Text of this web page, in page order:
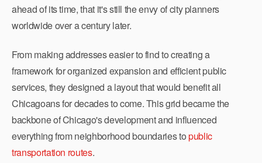
ahead of its time, that it's still the envy of city planners
worldwide over a century later.
From making addresses easier to find to creating a
framework for organized expansion and efficient public
services, they designed a layout that would benefit all
Chicagoans for decades to come. This grid became the
backbone of Chicago's development and influenced
everything from neighborhood boundaries topublic
transportation routes.